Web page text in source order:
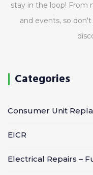
stay in the loop! From
and events, so
Categories
Consumer Unit
EICR
Electrical Repairs –